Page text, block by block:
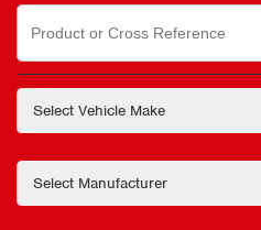
Search
for: